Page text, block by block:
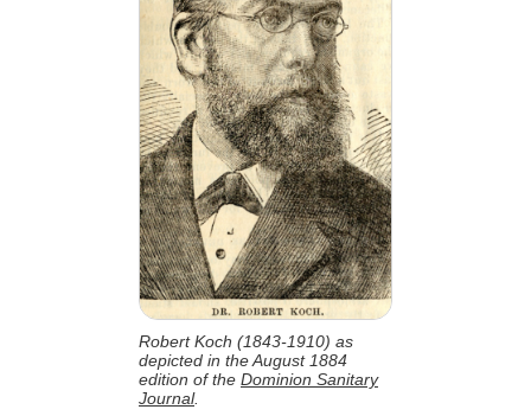
Robert Koch (1843-1910) as
depicted in the August 1884
edition of the Dominion Sanitary
Journal.